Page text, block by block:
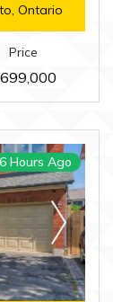
Ontario
Price
Hours Ago